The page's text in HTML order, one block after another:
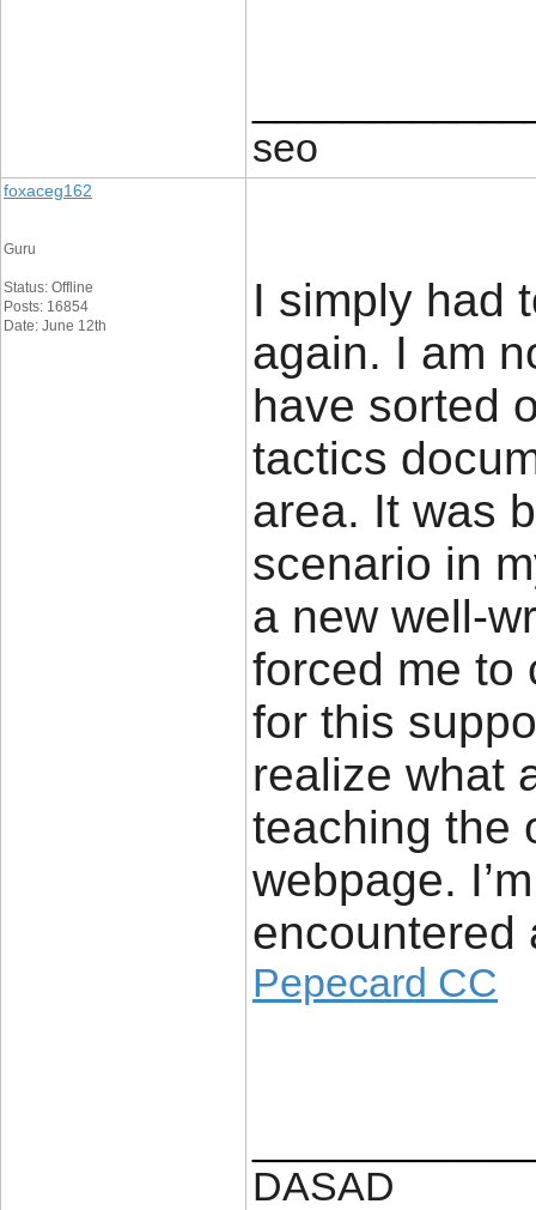
seo
foxaceg162
Guru
Status: Offline
Posts: 16854
Date: June 12th
I simply had
again. I am
have sorted
tactics
area. It was
scenario in
a new well-
forced me to
for this
realize what
teaching the
webpage.
encountered
Pepecard CC
DASAD